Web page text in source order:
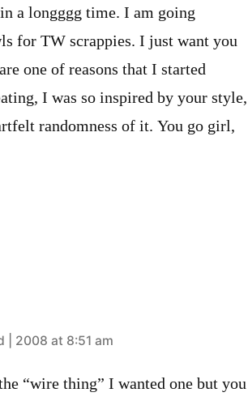
a longggg time. I am going
for TW scrappies. I just want you
one of reasons that I started
I was so inspired by your style,
randomness of it. You go girl,
| 2008 at 8:51 am
“wire thing” I wanted one but you